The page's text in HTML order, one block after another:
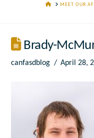
HOMEMEET OUR
Brady-
canfasdblog April 28,